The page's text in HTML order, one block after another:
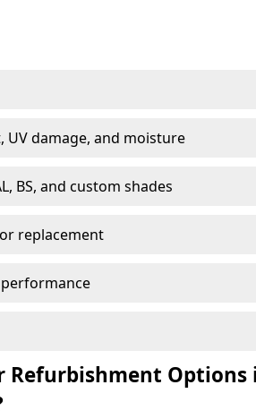
damage, and moisture
BS, and custom shades
replacement
Refurbishment Options